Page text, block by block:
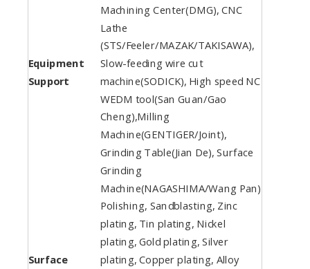
Equipment
Support
Machining Center(DMG), CNC
Lathe
(STS/Feeler/MAZAK/TAKISAWA),
Slow-feeding wire cut
machine(SODICK), High speed NC
WEDM tool(San Guan/Gao
Cheng),Milling
Machine(GENTIGER/Joint),
Grinding Table(Jian De), Surface
Grinding
Machine(NAGASHIMA/Wang Pan)
Surface
Polishing, Sandblasting, Zinc
plating, Tin plating, Nickel
plating, Gold plating, Silver
plating, Copper plating, Alloy